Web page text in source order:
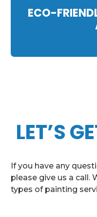
ECO-
LET’S
If you have any
please give us a call.
types of painting